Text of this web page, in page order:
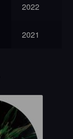
2022
2021